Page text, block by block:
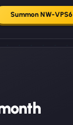
Summon NW-VPS6